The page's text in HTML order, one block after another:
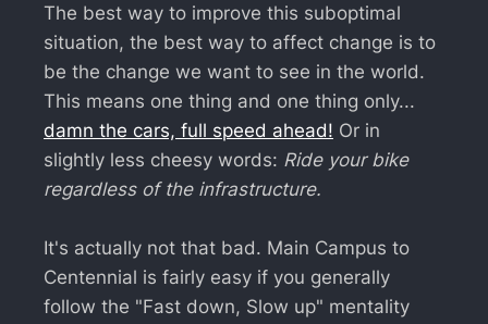
The best way to improve this suboptimal
situation, the best way to affect change is to
be the change we want to see in the world.
This means one thing and one thing only...
damn the cars, full speed ahead! Or in
slightly less cheesy words: Ride your bike
regardless of the infrastructure.
It's actually not that bad. Main Campus to
Centennial is fairly easy if you generally
follow the "Fast down, Slow up" mentality